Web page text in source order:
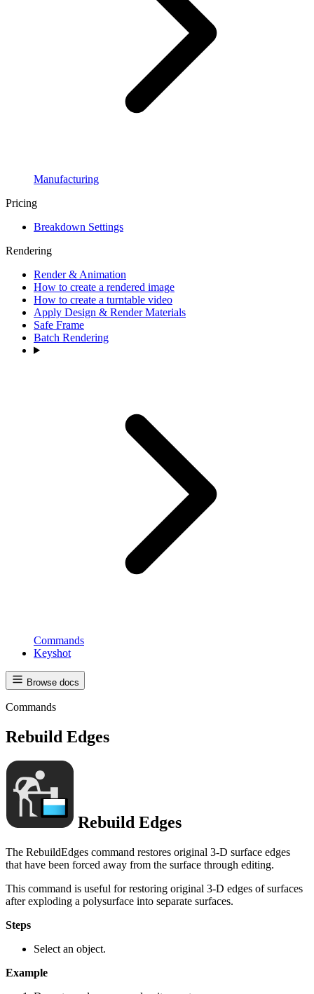
Manufacturing
Pricing
Breakdown Settings
Rendering
Render & Animation
How to create a rendered image
How to create a turntable video
Apply Design & Render Materials
Safe Frame
Batch Rendering
Commands
Keyshot
Browse docs
Commands
Rebuild Edges
Rebuild Edges
The RebuildEdges command restores original 3-D surface edges
that have been forced away from the surface through editing.
This command is useful for restoring original 3-D edges of surfaces
after exploding a polysurface into separate surfaces.
Steps
Select an object.
Example